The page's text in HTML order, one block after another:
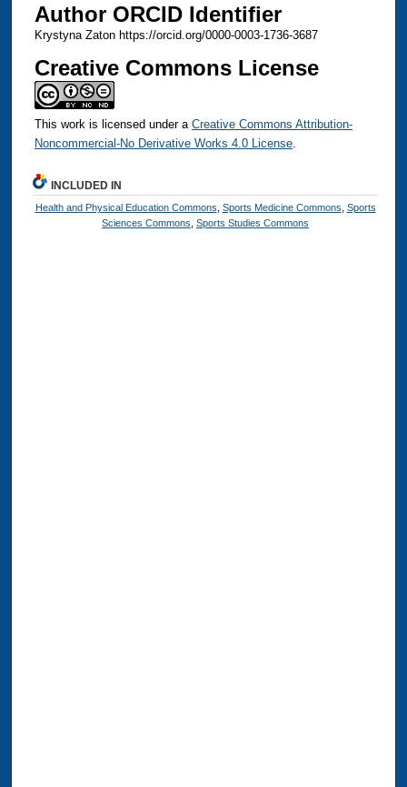
Author ORCID Identifier
Krystyna Zaton https://orcid.org/0000-0003-1736-3687
Creative Commons License
This work is licensed under a Creative Commons Attribution-
Noncommercial-No Derivative Works 4.0 License.
INCLUDED IN
Health and Physical Education Commons Sports Medicine Commons Sports
Sciences Commons ,Sports Studies Commons